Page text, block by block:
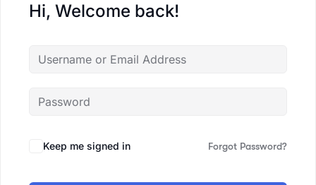
Hi, Welcome back!
Keep me signed in Forgot Password?